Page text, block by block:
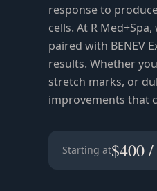
response to
cells. At R
paired with BENEV
results. Whether
stretch marks, or
improvements that
Starting at$400